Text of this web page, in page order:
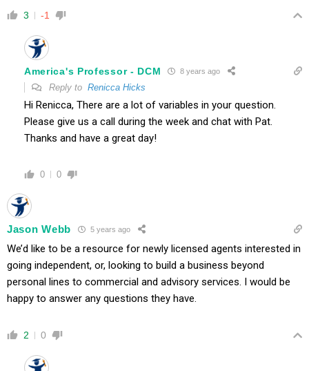
3 -1
America's Professor - DCM 8 years ago
Reply to Renicca Hicks
Hi Renicca, There are a lot of variables in your question.
Please give us a call during the week and chat with Pat.
Thanks and have a great day!
0 0
Jason Webb 5 years ago
We’d like to be a resource for newly licensed agents interested in
going independent, or, looking to build a business beyond
personal lines to commercial and advisory services. I would be
happy to answer any questions they have.
2 0